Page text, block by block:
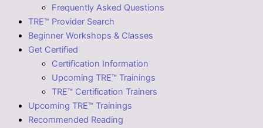
Frequently Asked Questions
TRE™ Provider Search
Beginner Workshops & Classes
Get Certified
Certification Information
Upcoming TRE™ Trainings
TRE™ Certification Trainers
Upcoming TRE™ Trainings
Recommended Reading